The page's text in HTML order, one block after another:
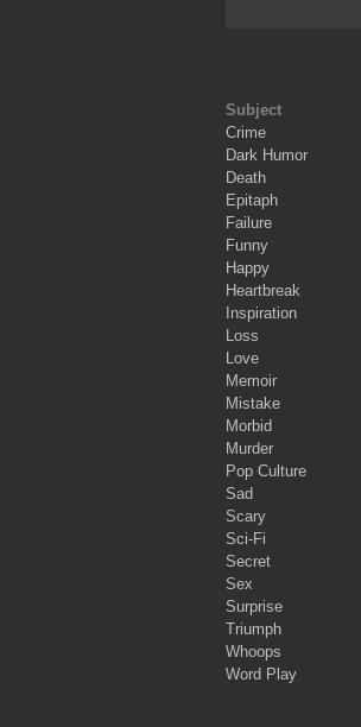
Subject
Crime
Dark Humor
Death
Epitaph
Failure
Funny
Happy
Heartbreak
Inspiration
Loss
Love
Memoir
Mistake
Morbid
Murder
Pop Culture
Sad
Scary
Sci-Fi
Secret
Sex
Surprise
Triumph
Whoops
Word Play